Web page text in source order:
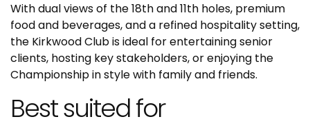
With dual views of the 18th and 11th holes, premium
food and beverages, and a refined hospitality setting,
the Kirkwood Club is ideal for entertaining senior
clients, hosting key stakeholders, or enjoying the
Championship in style with family and friends.
Best suited for